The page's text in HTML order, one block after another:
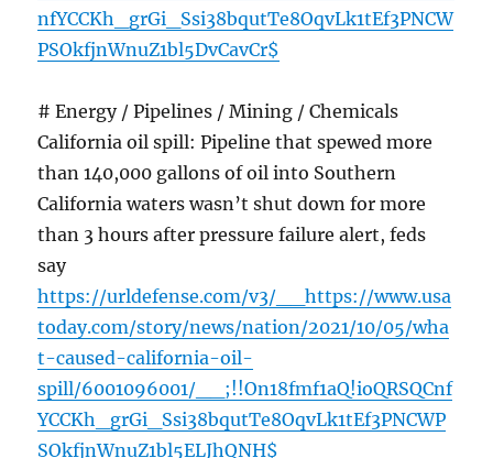
nfYCCKh_grGi_Ssi38bqutTe8OqvLk1tEf3PNCW
PSOkfjnWnuZ1bl5DvCavCr$
# Energy / Pipelines / Mining / Chemicals
California oil spill: Pipeline that spewed more
than 140,000 gallons of oil into Southern
California waters wasn’t shut down for more
than 3 hours after pressure failure alert, feds
say
https://urldefense.com/v3/__https://www.usa
today.com/story/news/nation/2021/10/05/wha
t-caused-california-oil-
spill/6001096001/__;!!On18fmf1aQ!ioQRSQCnf
YCCKh_grGi_Ssi38bqutTe8OqvLk1tEf3PNCWP
SOkfjnWnuZ1bl5ELJhQNH$